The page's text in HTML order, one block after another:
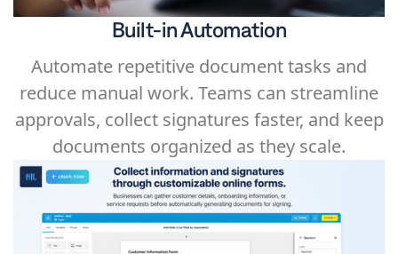
Built-in Automation
Automate repetitive document tasks and
reduce manual work. Teams can streamline
approvals, collect signatures faster, and keep
documents organized as they scale.